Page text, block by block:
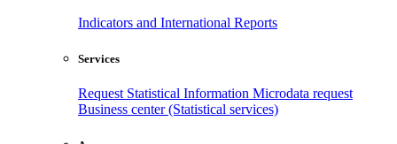
Indicators and International Reports
Services
Request Statistical Information Microdata request
Business center (Statistical services)